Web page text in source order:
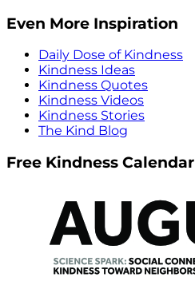
Even More Inspiration
Daily Dose of Kindness
Kindness Ideas
Kindness Quotes
Kindness Videos
Kindness Stories
The Kind Blog
Free Kindness Calendar